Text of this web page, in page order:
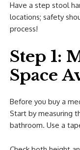
Have a step stool
locations; safety
process!
Step 1:
Space
Before you buy a
Start by measuring
bathroom. Use a